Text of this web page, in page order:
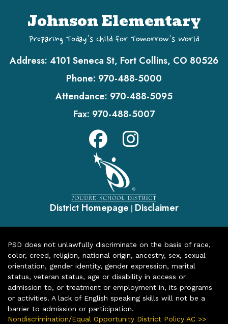
Johnson Elementary
Preparing Today's Child for Tomorrow's World
Address: 4101 Seneca St, Fort Collins, CO 80526
Phone: 970-488-5000
Attendance: 970-488-5095
Fax: 970-488-5007
District Homepage | Disclaimer
PSD does not unlawfully discriminate on the basis of race,
color, creed, religion, national origin, ancestry, sex, sexual
orientation, gender identity, gender expression, marital
status, veteran status, age or disability in access or
admission to, or treatment or employment in, its programs
or activities. A lack of English speaking skills will not be a
barrier to admission or participation.
Nondiscrimination/Equal Opportunity District Policy AC >>